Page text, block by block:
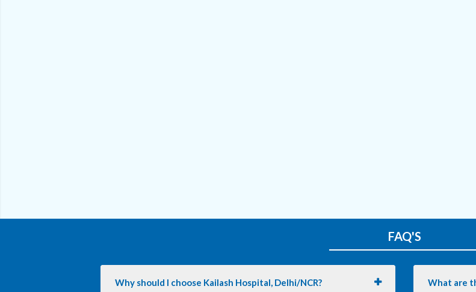
FAQ'S
Why should I choose Kailash Hospital, Delhi/NCR? What are